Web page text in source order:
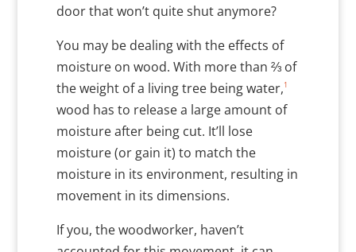
door that won’t quite shut anymore?
You may be dealing with the effects of
moisture on wood. With more than ⅔ of
the weight of a living tree being water,1
wood has to release a large amount of
moisture after being cut. It’ll lose
moisture (or gain it) to match the
moisture in its environment, resulting in
movement in its dimensions.
If you, the woodworker, haven’t